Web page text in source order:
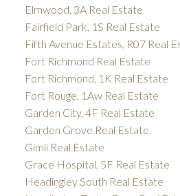
Elmwood, 3A Real Estate
Fairfield Park, 1S Real Estate
Fifth Avenue Estates, R07 Real
Fort Richmond Real Estate
Fort Richmond, 1K Real Estate
Fort Rouge, 1Aw Real Estate
Garden City, 4F Real Estate
Garden Grove Real Estate
Gimli Real Estate
Grace Hospital, 5F Real Estate
Headingley South Real Estate